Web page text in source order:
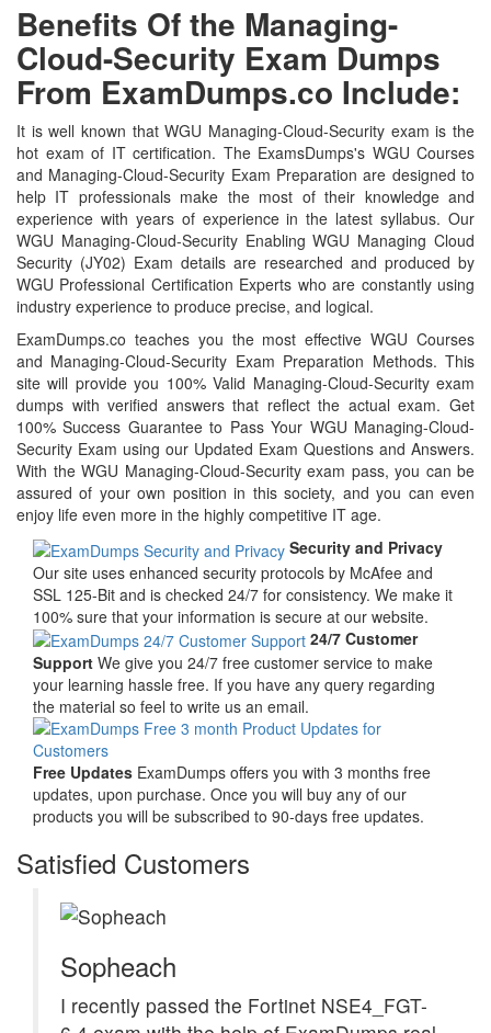
Benefits Of the Managing-
Cloud-Security Exam Dumps
From ExamDumps.co Include:
It is well known that WGU Managing-Cloud-Security exam is the
hot exam of IT certification. The ExamsDumps's WGU Courses
and Managing-Cloud-Security Exam Preparation are designed to
help IT professionals make the most of their knowledge and
experience with years of experience in the latest syllabus. Our
WGU Managing-Cloud-Security Enabling WGU Managing Cloud
Security (JY02) Exam details are researched and produced by
WGU Professional Certification Experts who are constantly using
industry experience to produce precise, and logical.
ExamDumps.co teaches you the most effective WGU Courses
and Managing-Cloud-Security Exam Preparation Methods. This
site will provide you 100% Valid Managing-Cloud-Security exam
dumps with verified answers that reflect the actual exam. Get
100% Success Guarantee to Pass Your WGU Managing-Cloud-
Security Exam using our Updated Exam Questions and Answers.
With the WGU Managing-Cloud-Security exam pass, you can be
assured of your own position in this society, and you can even
enjoy life even more in the highly competitive IT age.
Security and Privacy
Our site uses enhanced security protocols by McAfee and
SSL 125-Bit and is checked 24/7 for consistency. We make it
100% sure that your information is secure at our website.
24/7 Customer
Support We give you 24/7 free customer service to make
your learning hassle free. If you have any query regarding
the material so feel to write us an email.
Free Updates ExamDumps offers you with 3 months free
updates, upon purchase. Once you will buy any of our
products you will be subscribed to 90-days free updates.
Satisfied Customers
Sopheach
I recently passed the Fortinet NSE4_FGT-